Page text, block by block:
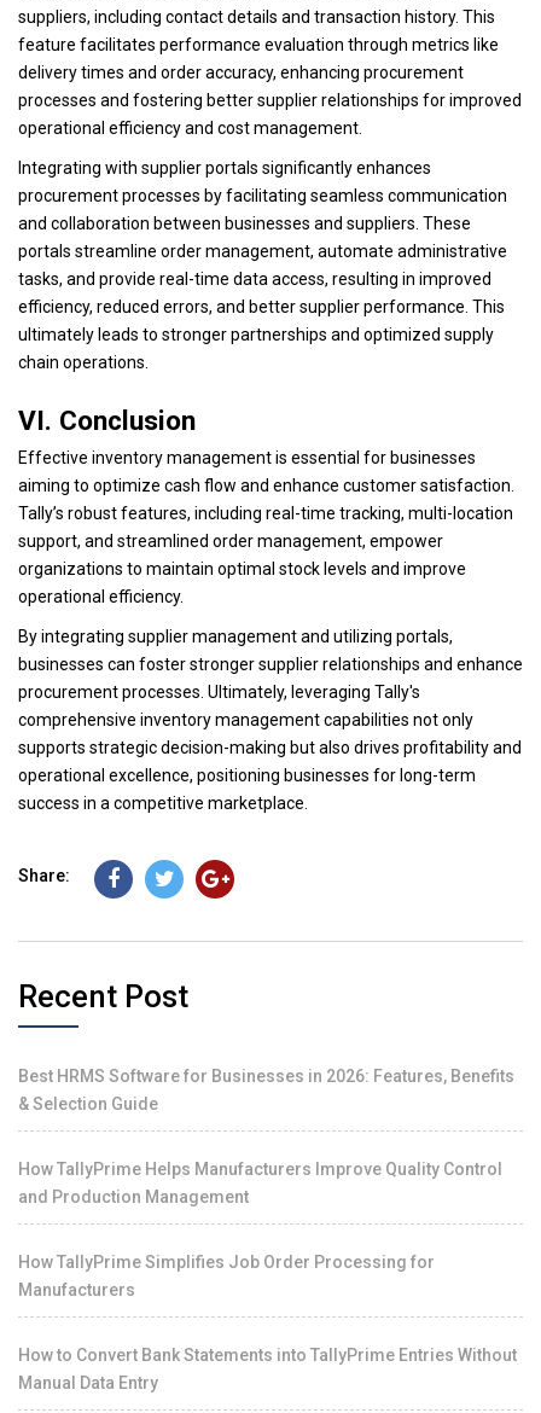
suppliers, including contact details and transaction history. This
feature facilitates performance evaluation through metrics like
delivery times and order accuracy, enhancing procurement
processes and fostering better supplier relationships for improved
operational efficiency and cost management.
Integrating with supplier portals significantly enhances
procurement processes by facilitating seamless communication
and collaboration between businesses and suppliers. These
portals streamline order management, automate administrative
tasks, and provide real-time data access, resulting in improved
efficiency, reduced errors, and better supplier performance. This
ultimately leads to stronger partnerships and optimized supply
chain operations.
VI. Conclusion
Effective inventory management is essential for businesses
aiming to optimize cash flow and enhance customer satisfaction.
Tally’s robust features, including real-time tracking, multi-location
support, and streamlined order management, empower
organizations to maintain optimal stock levels and improve
operational efficiency.
By integrating supplier management and utilizing portals,
businesses can foster stronger supplier relationships and enhance
procurement processes. Ultimately, leveraging Tally's
comprehensive inventory management capabilities not only
supports strategic decision-making but also drives profitability and
operational excellence, positioning businesses for long-term
success in a competitive marketplace.
Share:
Recent Post
Best HRMS Software for Businesses in 2026: Features, Benefits
& Selection Guide
How TallyPrime Helps Manufacturers Improve Quality Control
and Production Management
How TallyPrime Simplifies Job Order Processing for
Manufacturers
How to Convert Bank Statements into TallyPrime Entries Without
Manual Data Entry